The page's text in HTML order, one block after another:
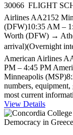
30066 FLIGHT
Airlines AA2152
(DFW)10:35 AM –
Worth (DFW) →
arrival)(Overnight
American Airlines
PM – 4:45 PM
Minneapolis
numbers, equipment,
most current
View Details